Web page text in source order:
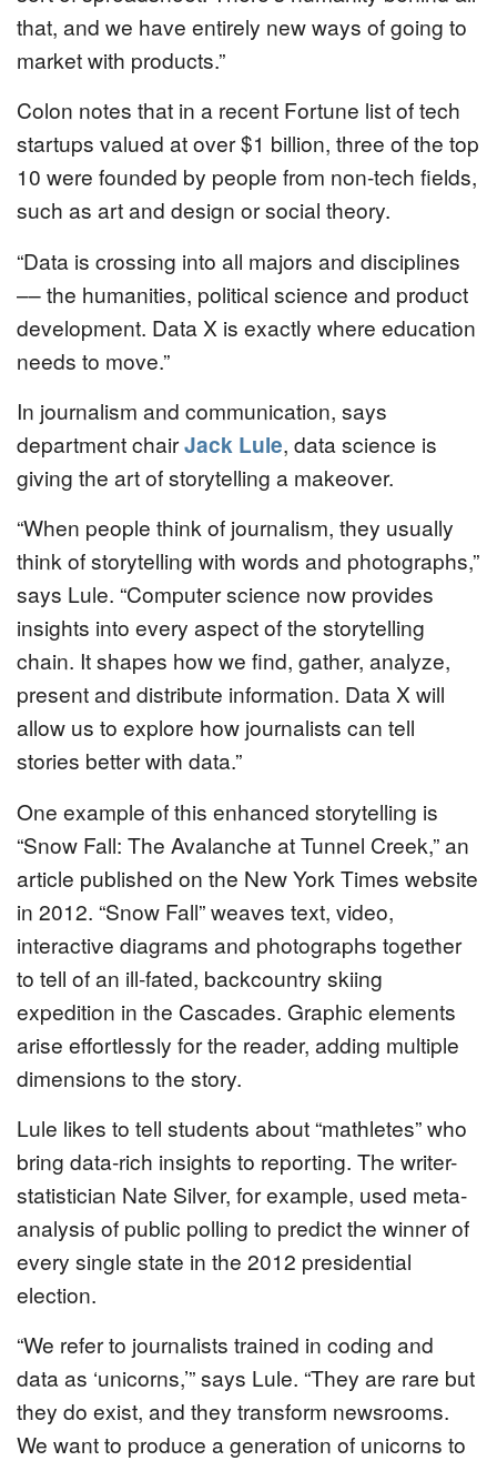
that, and we have entirely new ways of going to
market with products.”
Colon notes that in a recent Fortune list of tech
startups valued at over $1 billion, three of the top
10 were founded by people from non-tech fields,
such as art and design or social theory.
“Data is crossing into all majors and disciplines
–– the humanities, political science and product
development. Data X is exactly where education
needs to move.”
In journalism and communication, says
department chairJack Lule, data science is
giving the art of storytelling a makeover.
“When people think of journalism, they usually
think of storytelling with words and photographs,”
says Lule. “Computer science now provides
insights into every aspect of the storytelling
chain. It shapes how we find, gather, analyze,
present and distribute information. Data X will
allow us to explore how journalists can tell
stories better with data.”
One example of this enhanced storytelling is
“Snow Fall: The Avalanche at Tunnel Creek,” an
article published on the New York Times website
in 2012. “Snow Fall” weaves text, video,
interactive diagrams and photographs together
to tell of an ill-fated, backcountry skiing
expedition in the Cascades. Graphic elements
arise effortlessly for the reader, adding multiple
dimensions to the story.
Lule likes to tell students about “mathletes” who
bring data-rich insights to reporting. The writer-
statistician Nate Silver, for example, used meta-
analysis of public polling to predict the winner of
every single state in the 2012 presidential
election.
“We refer to journalists trained in coding and
data as ‘unicorns,’” says Lule. “They are rare but
they do exist, and they transform newsrooms.
We want to produce a generation of unicorns to